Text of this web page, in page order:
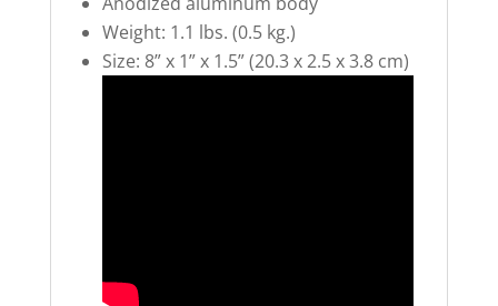
Weight: 1.1 lbs. (0.5 kg.)
Size: 8” x 1” x 1.5” (20.3 x 2.5 x 3.8 cm)